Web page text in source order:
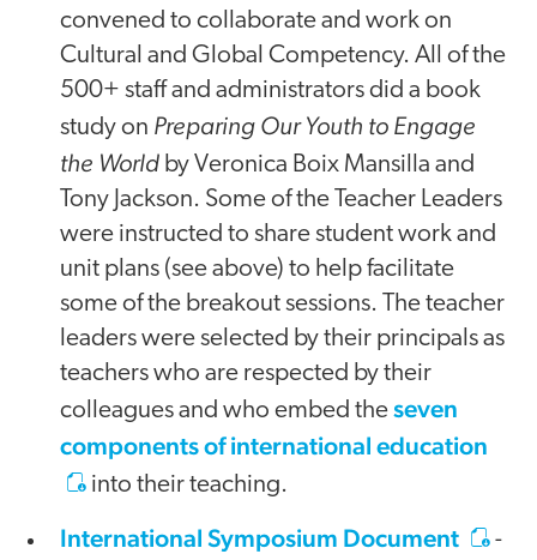
convened to collaborate and work on
Cultural and Global Competency. All of the
500+ staff and administrators did a book
study on Preparing Our Youth to Engage
the World by Veronica Boix Mansilla and
Tony Jackson. Some of the Teacher Leaders
were instructed to share student work and
unit plans (see above) to help facilitate
some of the breakout sessions. The teacher
leaders were selected by their principals as
teachers who are respected by their
colleagues and who embed theseven
components of international education
into their teaching.
International Symposium Document
-